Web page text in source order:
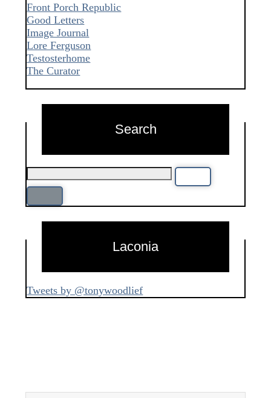
Front Porch Republic
Good Letters
Image Journal
Lore Ferguson
Testosterhome
The Curator
Search
Laconia
Tweets by @tonywoodlief